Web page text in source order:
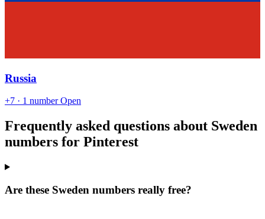
Russia
+7 · 1 number Open
Frequently asked questions about Sweden
numbers for Pinterest
Are these Sweden numbers really free?